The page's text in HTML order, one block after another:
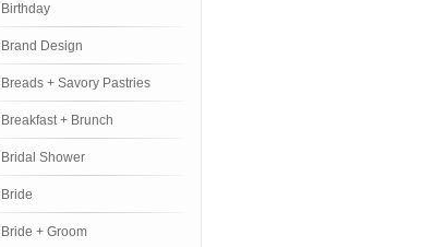
Birthday
Brand Design
Breads + Savory Pastries
Breakfast + Brunch
Bridal Shower
Bride
Bride + Groom